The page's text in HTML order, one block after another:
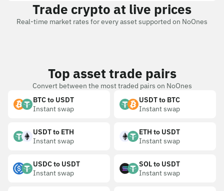
Trade crypto at live prices
Real-time market rates for every asset supported on NoOnes
Top asset trade pairs
Convert between the most traded pairs on NoOnes
BTC to USDT
Instant swap
USDT to BTC
Instant swap
USDT to ETH
Instant swap
ETH to USDT
Instant swap
USDC to USDT
Instant swap
SOL to USDT
Instant swap